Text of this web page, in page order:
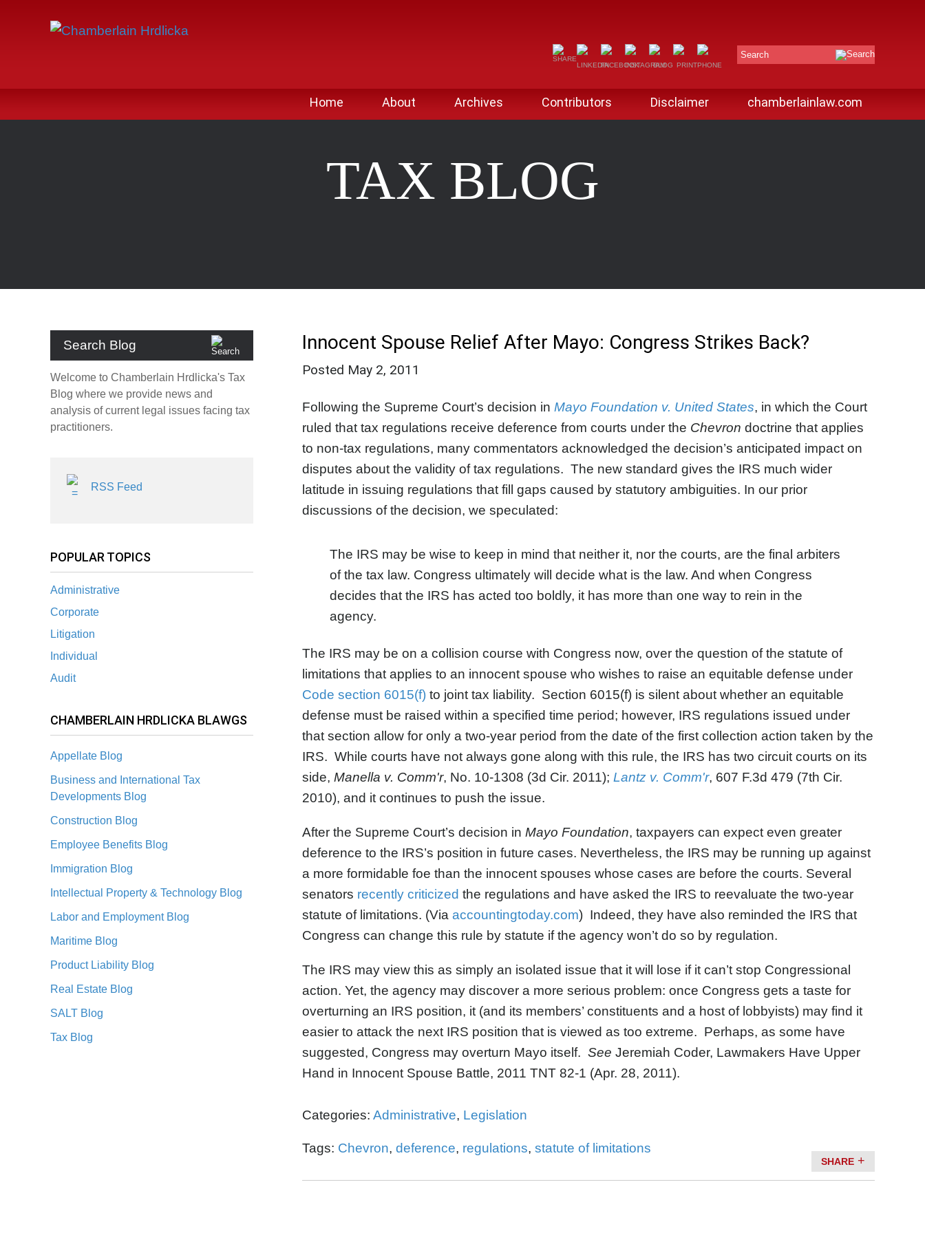
Search
Home About Archives Contributors Disclaimer chamberlainlaw.com
TAX BLOG
Search Blog
Welcome to Chamberlain Hrdlicka's Tax
Blog where we provide news and
analysis of current legal issues facing tax
practitioners.
RSS Feed
POPULAR TOPICS
Administrative
Corporate
Litigation
Individual
Audit
CHAMBERLAIN HRDLICKA BLAWGS
Appellate Blog
Business and International Tax
Developments Blog
Construction Blog
Employee Benefits Blog
Immigration Blog
Intellectual Property & Technology Blog
Labor and Employment Blog
Maritime Blog
Product Liability Blog
Real Estate Blog
SALT Blog
Tax Blog
Innocent Spouse Relief After Mayo: Congress Strikes Back?
Posted May 2, 2011
Following the Supreme Court’s decision in Mayo Foundation v. United States, in which the Court
ruled that tax regulations receive deference from courts under the Chevron doctrine that applies
to non-tax regulations, many commentators acknowledged the decision’s anticipated impact on
disputes about the validity of tax regulations. The new standard gives the IRS much wider
latitude in issuing regulations that fill gaps caused by statutory ambiguities. In our prior
discussions of the decision, we speculated:
The IRS may be wise to keep in mind that neither it, nor the courts, are the final arbiters
of the tax law. Congress ultimately will decide what is the law. And when Congress
decides that the IRS has acted too boldly, it has more than one way to rein in the
agency.
The IRS may be on a collision course with Congress now, over the question of the statute of
limitations that applies to an innocent spouse who wishes to raise an equitable defense under
Code section 6015(f) to joint tax liability. Section 6015(f) is silent about whether an equitable
defense must be raised within a specified time period; however, IRS regulations issued under
that section allow for only a two-year period from the date of the first collection action taken by the
IRS. While courts have not always gone along with this rule, the IRS has two circuit courts on its
side, Manella v. Comm'r, No. 10-1308 (3d Cir. 2011); Lantz v. Comm'r, 607 F.3d 479 (7th Cir.
2010), and it continues to push the issue.
After the Supreme Court’s decision in Mayo Foundation, taxpayers can expect even greater
deference to the IRS’s position in future cases. Nevertheless, the IRS may be running up against
a more formidable foe than the innocent spouses whose cases are before the courts. Several
senators recently criticized the regulations and have asked the IRS to reevaluate the two-year
statute of limitations. (Via accountingtoday.com) Indeed, they have also reminded the IRS that
Congress can change this rule by statute if the agency won’t do so by regulation.
The IRS may view this as simply an isolated issue that it will lose if it can’t stop Congressional
action. Yet, the agency may discover a more serious problem: once Congress gets a taste for
overturning an IRS position, it (and its members’ constituents and a host of lobbyists) may find it
easier to attack the next IRS position that is viewed as too extreme. Perhaps, as some have
suggested, Congress may overturn Mayo itself. See Jeremiah Coder, Lawmakers Have Upper
Hand in Innocent Spouse Battle, 2011 TNT 82-1 (Apr. 28, 2011).
Categories: Administrative, Legislation
Tags: Chevron, deference, regulations, statute of limitations
SHARE